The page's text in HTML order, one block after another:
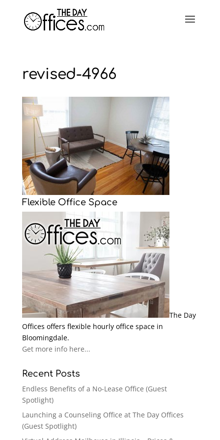
revised-4966
Flexible Office Space
The Day
Offices offers flexible hourly office space in
Bloomingdale.
Get more info here...
Recent Posts
Endless Benefits of a No-Lease Office (Guest
Spotlight)
Launching a Counseling Office at The Day Offices
(Guest Spotlight)